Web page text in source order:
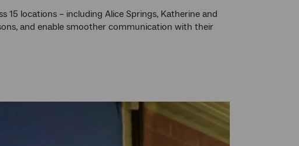
locations – including Alice Springs, Katherine and
and enable smoother communication with their